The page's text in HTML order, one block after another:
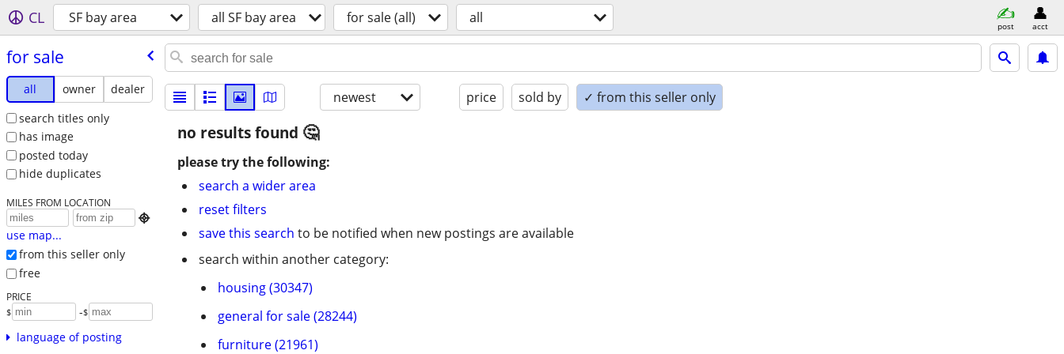
CL SF bay area all SF bay area for sale (all) all post acct
for sale
all owner
dealer
search titles only
has image
posted today
hide duplicates
MILES FROM LOCATION

use map...
from this seller only
free
PRICE
$ -$
language of posting
newest price sold by ✓ from this seller only
no results found
please try the following:
search a wider area
reset filters
save this search to be notified when new postings are available
search within another category:
housing (30347)
general for sale (28244)
furniture (21961)